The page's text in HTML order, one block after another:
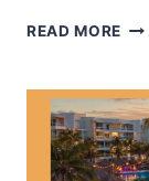
READ MORE